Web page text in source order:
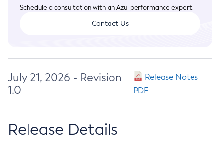
Schedule a consultation with an Azul performance expert.
Contact Us
July 21, 2026 - Revision
1.0
Release Notes
PDF
Release Details